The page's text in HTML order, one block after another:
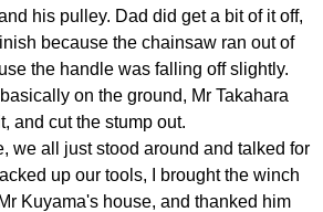
his pulley. Dad did get a bit of it off,
because the chainsaw ran out of
the handle was falling off slightly.
on the ground, Mr Takahara
and cut the stump out.
we all just stood around and talked for
up our tools, I brought the winch
Kuyama's house, and thanked him